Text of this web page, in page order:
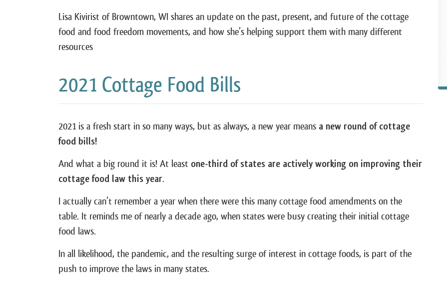
Lisa Kivirist of Browntown, WI shares an update on the past, present, and future of the cottage
food and food freedom movements, and how she’s helping support them with many different
resources
2021 Cottage Food Bills
2021 is a fresh start in so many ways, but as always, a new year means a new round of cottage
food bills!
And what a big round it is! At least one-third of states are actively working on improving their
cottage food law this year.
I actually can’t remember a year when there were this many cottage food amendments on the
table. It reminds me of nearly a decade ago, when states were busy creating their initial cottage
food laws.
In all likelihood, the pandemic, and the resulting surge of interest in cottage foods, is part of the
push to improve the laws in many states.